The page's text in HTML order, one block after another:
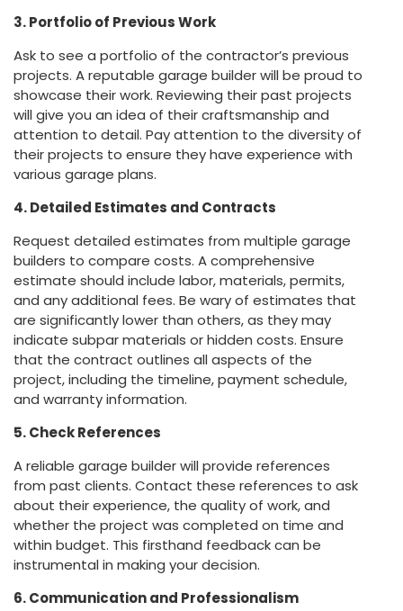
3. Portfolio of Previous Work
Ask to see a portfolio of the contractor’s previous
projects. A reputable garage builder will be proud to
showcase their work. Reviewing their past projects
will give you an idea of their craftsmanship and
attention to detail. Pay attention to the diversity of
their projects to ensure they have experience with
various garage plans.
4. Detailed Estimates and Contracts
Request detailed estimates from multiple garage
builders to compare costs. A comprehensive
estimate should include labor, materials, permits,
and any additional fees. Be wary of estimates that
are significantly lower than others, as they may
indicate subpar materials or hidden costs. Ensure
that the contract outlines all aspects of the
project, including the timeline, payment schedule,
and warranty information.
5. Check References
A reliable garage builder will provide references
from past clients. Contact these references to ask
about their experience, the quality of work, and
whether the project was completed on time and
within budget. This firsthand feedback can be
instrumental in making your decision.
6. Communication and Professionalism